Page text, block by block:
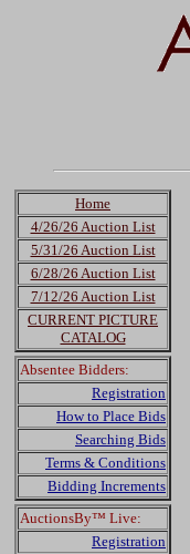
Home
4/26/26 Auction List
5/31/26 Auction List
6/28/26 Auction List
7/12/26 Auction List
CURRENT PICTURE
CATALOG
Absentee Bidders:
Registration
How to Place Bids
Searching Bids
Terms & Conditions
Bidding Increments
AuctionsBy™ Live:
Registration